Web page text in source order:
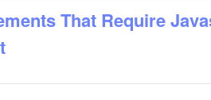
That Require